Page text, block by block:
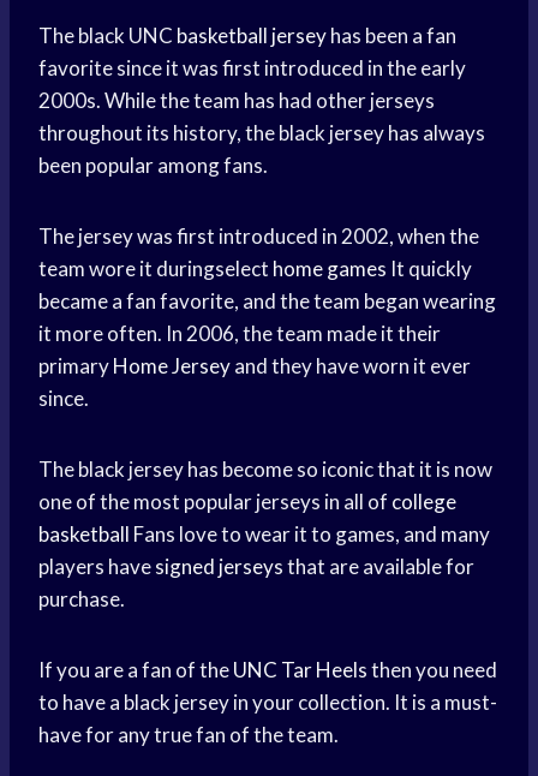
The black UNC basketball jerseyhas been a fan
favorite since it was first introduced in the early
2000s. While the team has had other jerseys
throughout its history, the black jersey has always
been popular among fans.
The jersey was first introduced in 2002, when the
team wore it duringselect home games It quickly
became a fan favorite, and the team began wearing
it more often. In 2006, the team made it their
primaryHome Jerseyand they have worn it ever
since.
The black jersey has become so iconic that it is now
one of the most popular jerseys in all of college
basketball Fans love to wear it to games, and many
players havesigned jerseysthat are available for
purchase.
If you are a fan of theUNC Tar Heelsthen you need
to have a black jersey in your collection. It is a must-
have for any true fan of the team.